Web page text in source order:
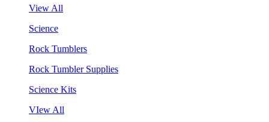
View All
Science
Rock Tumblers
Rock Tumbler Supplies
Science Kits
VIew All